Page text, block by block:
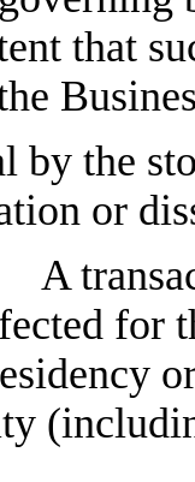
that
by the
or
A
for